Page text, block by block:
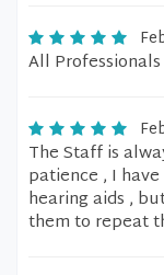
All Professionals
The Staff is
patience , I
hearing aids ,
them to repeat